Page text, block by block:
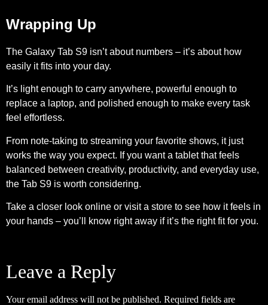
Wrapping Up
The Galaxy Tab S9 isn’t about numbers – it’s about how
easily it fits into your day.
It’s light enough to carry anywhere, powerful enough to
replace a laptop, and polished enough to make every task
feel effortless.
From note-taking to streaming your favorite shows, it just
works the way you expect. If you want a tablet that feels
balanced between creativity, productivity, and everyday use,
the Tab S9 is worth considering.
Take a closer look online or visit a store to see how it feels in
your hands – you’ll know right away if it’s the right fit for you.
Leave a Reply
Your email address will not be published. Required fields are